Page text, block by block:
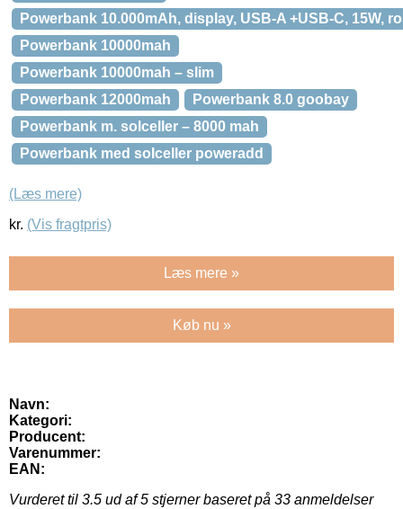
Powerbank 10.000mAh, display, USB-A +USB-C, 15W,
Powerbank 10000mah
Powerbank 10000mah – slim
Powerbank 12000mah
Powerbank 8.0 goobay
Powerbank m. solceller – 8000 mah
Powerbank med solceller poweradd
(Læs mere)
kr. (Vis fragtpris)
Læs mere »
Køb nu »
Navn:
Kategori:
Producent:
Varenummer:
EAN:
Vurderet til 3.5 ud af 5 stjerner baseret på 33 anmeldelser